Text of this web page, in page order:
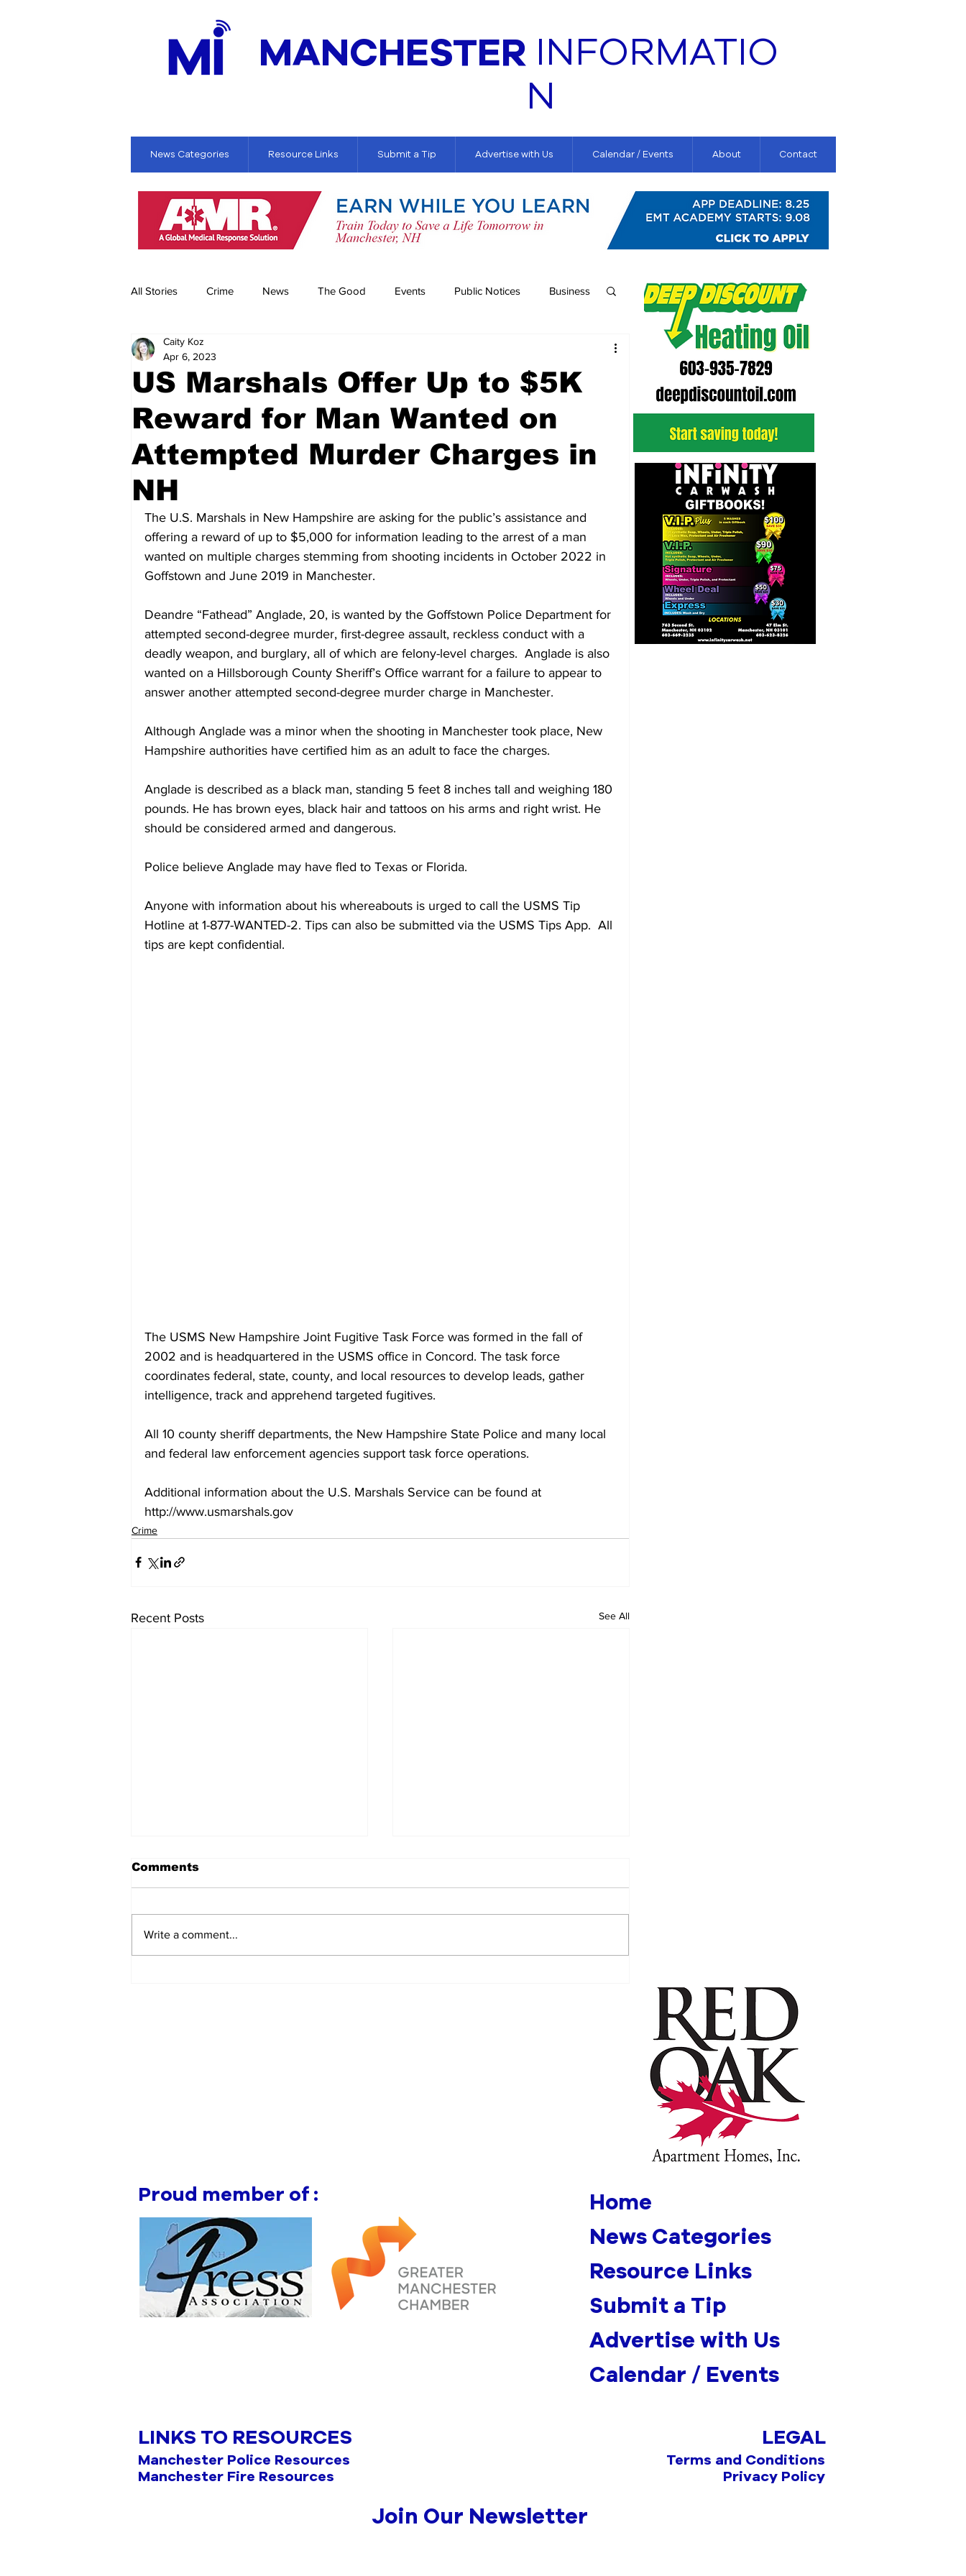
MANCHESTER INFORMATIO
N
News Categories Resource Links Submit a Tip Advertise with Us Calendar / Events About Contact
All Stories Crime News The Good Events Public Notices Business
Politics
US Marshals Offer Up to $5K
Reward for Man Wanted on
Attempted Murder Charges in
NH
Caity Koz
Apr 6, 2023
The U.S. Marshals in New Hampshire are asking for the public’s assistance and
offering a reward of up to $5,000 for information leading to the arrest of a man
wanted on multiple charges stemming from shooting incidents in October 2022 in
Goffstown and June 2019 in Manchester.
Deandre “Fathead” Anglade, 20, is wanted by the Goffstown Police Department for
attempted second-degree murder, first-degree assault, reckless conduct with a
deadly weapon, and burglary, all of which are felony-level charges.  Anglade is also
wanted on a Hillsborough County Sheriff’s Office warrant for a failure to appear to
answer another attempted second-degree murder charge in Manchester.
Although Anglade was a minor when the shooting in Manchester took place, New
Hampshire authorities have certified him as an adult to face the charges.
Anglade is described as a black man, standing 5 feet 8 inches tall and weighing 180
pounds. He has brown eyes, black hair and tattoos on his arms and right wrist. He
should be considered armed and dangerous.
Police believe Anglade may have fled to Texas or Florida.
Anyone with information about his whereabouts is urged to call the USMS Tip
Hotline at 1-877-WANTED-2. Tips can also be submitted via the USMS Tips App.  All
tips are kept confidential.
The USMS New Hampshire Joint Fugitive Task Force was formed in the fall of
2002 and is headquartered in the USMS office in Concord. The task force
coordinates federal, state, county, and local resources to develop leads, gather
intelligence, track and apprehend targeted fugitives.
All 10 county sheriff departments, the New Hampshire State Police and many local
and federal law enforcement agencies support task force operations.
Additional information about the U.S. Marshals Service can be found at
http://www.usmarshals.gov
Crime
Recent Posts See All
Comments
Write a comment...
Proud member of :
Home
News Categories
Resource Links
Submit a Tip
Advertise with Us
Calendar / Events
LINKS TO RESOURCES
Manchester Police Resources
Manchester Fire Resources
LEGAL
Terms and Conditions
Privacy Policy
Join Our Newsletter